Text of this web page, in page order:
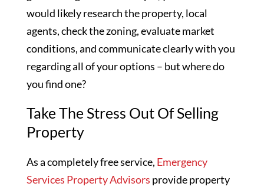
would likely research the property, local
agents, check the zoning, evaluate market
conditions, and communicate clearly with you
regarding all of your options – but where do
you find one?
Take The Stress Out Of Selling
Property
As a completely free service, Emergency
Services Property Advisors provide property